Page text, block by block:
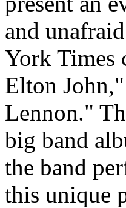
and
York Times
Elton
Lennon."
big band
the band
this unique